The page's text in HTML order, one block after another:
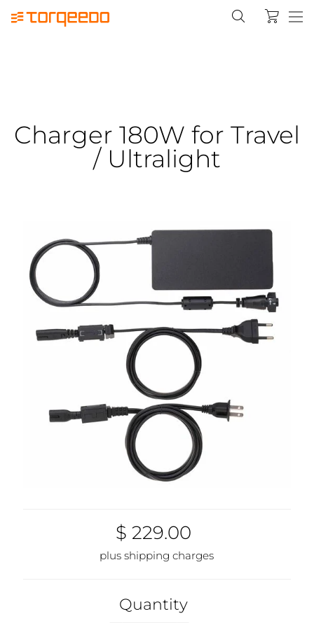
Charger 180W for Travel
/ Ultralight
$ 229.00
plus shipping charges
Quantity